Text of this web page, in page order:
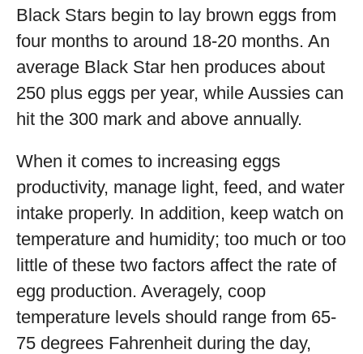
Black Stars begin to lay brown eggs from
four months to around 18-20 months. An
average Black Star hen produces about
250 plus eggs per year, while Aussies can
hit the 300 mark and above annually.
When it comes to increasing eggs
productivity, manage light, feed, and water
intake properly. In addition, keep watch on
temperature and humidity; too much or too
little of these two factors affect the rate of
egg production. Averagely, coop
temperature levels should range from 65-
75 degrees Fahrenheit during the day,